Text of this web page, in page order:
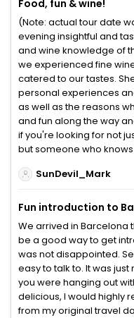
Food, fun & wine!
(Note: actual tour date
evening insightful and
and wine knowledge of
we experienced fine
catered to our tastes.
personal experiences
as well as the reasons
and fun along the way
if you're looking for not
but someone who
SunDevil_Mark
Fun introduction to
We arrived in Barcelona
be a good way to get
was not disappointed.
easy to talk to. It was
you were hanging out
delicious, I would highly
from my original travel